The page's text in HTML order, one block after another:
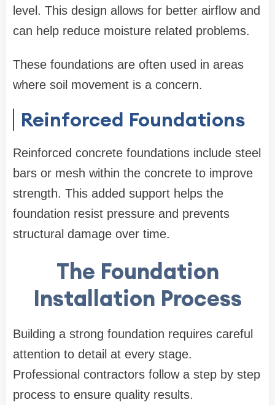
level. This design allows for better airflow and
can help reduce moisture related problems.
These foundations are often used in areas
where soil movement is a concern.
Reinforced Foundations
Reinforced concrete foundations include steel
bars or mesh within the concrete to improve
strength. This added support helps the
foundation resist pressure and prevents
structural damage over time.
The Foundation
Installation Process
Building a strong foundation requires careful
attention to detail at every stage.
Professional contractors follow a step by step
process to ensure quality results.